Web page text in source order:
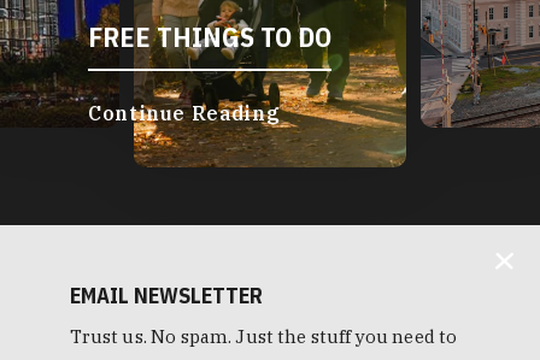
FREE THINGS TO DO
Continue Reading
EMAIL NEWSLETTER
Trust us. No spam. Just the stuff you need to